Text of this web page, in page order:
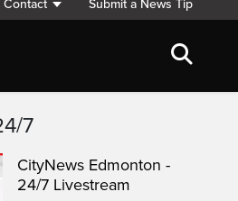
Contact Submit a News Tip
7
CityNews Edmonton -
24/7 Livestream